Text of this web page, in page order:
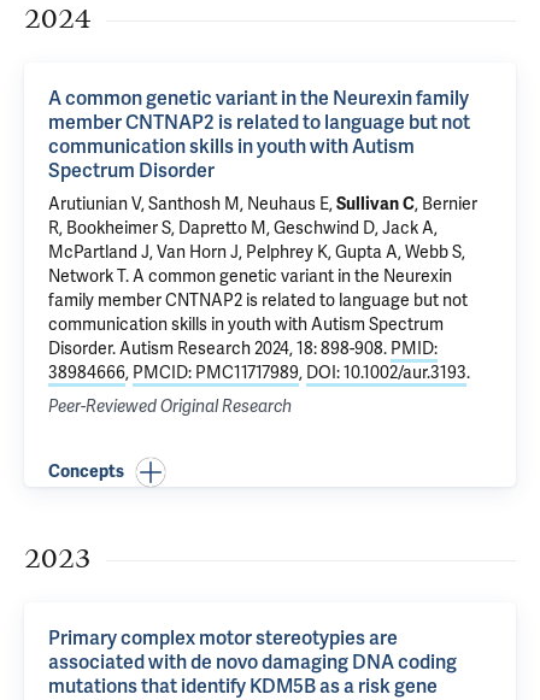
2024
A common genetic variant in the Neurexin family
member CNTNAP2 is related to language but not
communication skills in youth with Autism
Spectrum Disorder
Arutiunian V, Santhosh M, Neuhaus E,Sullivan C, Bernier
R, Bookheimer S, Dapretto M, Geschwind D, Jack A,
McPartland J, Van Horn J, Pelphrey K,Gupta A, Webb S,
Network T.A common genetic variant in the Neurexin
family member CNTNAP2 is related to language but not
communication skills in youth with Autism Spectrum
Disorder. Autism Research 2024, 18: 898-908. PMID:
38984666, PMCID: PMC11717989, DOI: 10.1002/aur.3193.
Peer-Reviewed Original Research
Concepts
2023
Primary complex motor stereotypies are
associated with de novo damaging DNA coding
mutations that identify KDM5B as a risk gene